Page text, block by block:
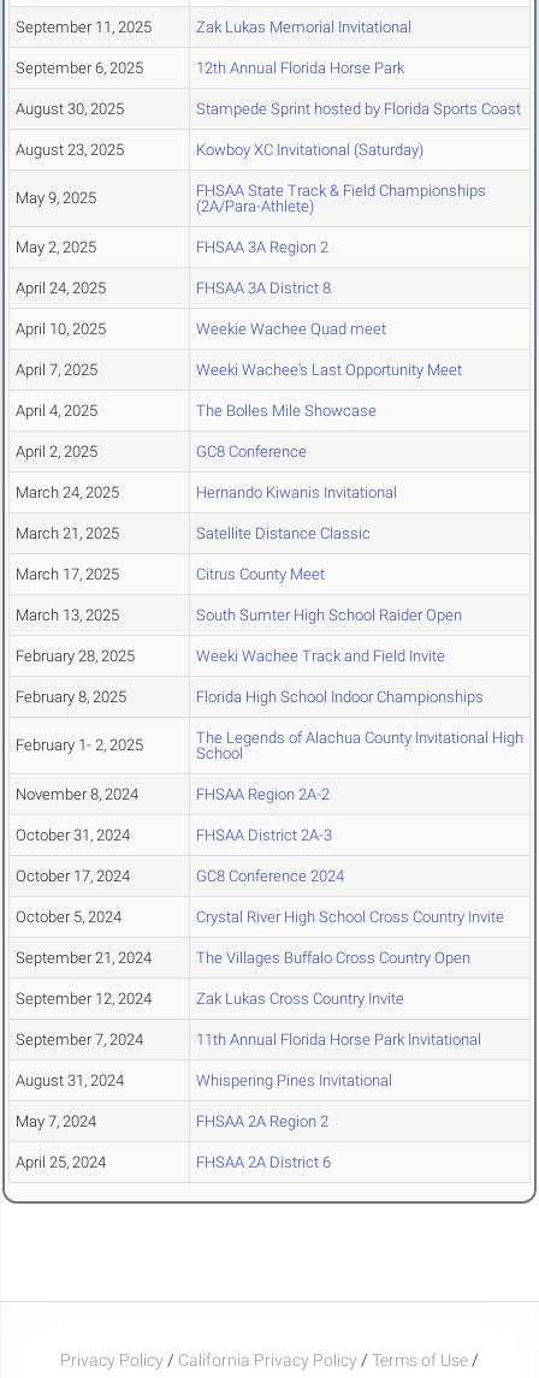
September 11, 2025 Zak Lukas Memorial Invitational
September 6, 2025 12th Annual Florida Horse Park
August 30, 2025 Stampede Sprint hosted by Florida Sports Coast
August 23, 2025 Kowboy XC Invitational (Saturday)
May 9, 2025
FHSAA State Track & Field Championships
(2A/Para-Athlete)
May 2, 2025 FHSAA 3A Region 2
April 24, 2025 FHSAA 3A District 8
April 10, 2025 Weekie Wachee Quad meet
April 7, 2025 Weeki Wachee's Last Opportunity Meet
April 4, 2025 The Bolles Mile Showcase
April 2, 2025 GC8 Conference
March 24, 2025 Hernando Kiwanis Invitational
March 21, 2025 Satellite Distance Classic
March 17, 2025 Citrus County Meet
March 13, 2025 South Sumter High School Raider Open
February 28, 2025 Weeki Wachee Track and Field Invite
February 8, 2025 Florida High School Indoor Championships
February 1- 2, 2025
The Legends of Alachua County Invitational High
School
November 8, 2024 FHSAA Region 2A-2
October 31, 2024 FHSAA District 2A-3
October 17, 2024 GC8 Conference 2024
October 5, 2024 Crystal River High School Cross Country Invite
September 21, 2024 The Villages Buffalo Cross Country Open
September 12, 2024 Zak Lukas Cross Country Invite
September 7, 2024 11th Annual Florida Horse Park Invitational
August 31, 2024 Whispering Pines Invitational
May 7, 2024 FHSAA 2A Region 2
April 25, 2024 FHSAA 2A District 6
Privacy Policy / California Privacy Policy / Terms of Use /